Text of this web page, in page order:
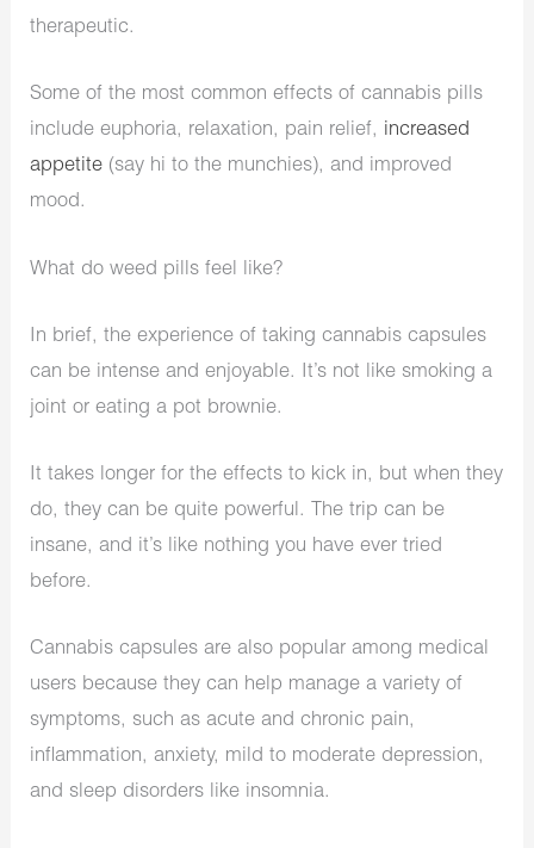
therapeutic.
Some of the most common effects of cannabis pills
include euphoria, relaxation, pain relief, increased
appetite (say hi to the munchies), and improved
mood.
What do weed pills feel like?
In brief, the experience of taking cannabis capsules
can be intense and enjoyable. It’s not like smoking a
joint or eating a pot brownie.
It takes longer for the effects to kick in, but when they
do, they can be quite powerful. The trip can be
insane, and it’s like nothing you have ever tried
before.
Cannabis capsules are also popular among medical
users because they can help manage a variety of
symptoms, such as acute and chronic pain,
inflammation, anxiety, mild to moderate depression,
and sleep disorders like insomnia.